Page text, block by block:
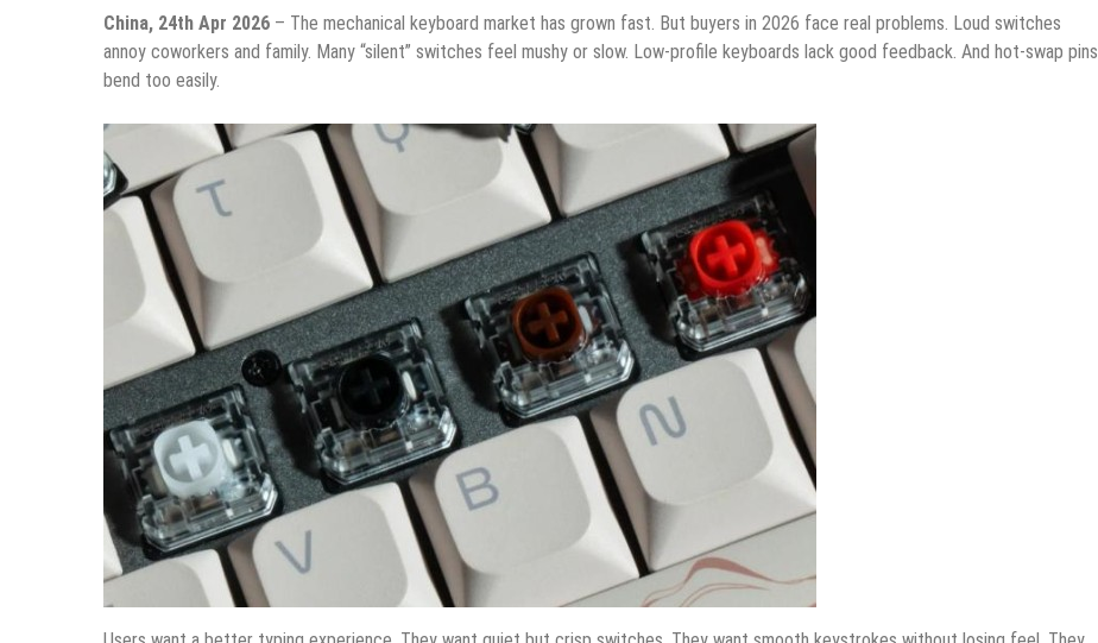
China, 24th Apr 2026 – The mechanical keyboard market has grown fast. But buyers in 2026 face real problems. Loud switches
annoy coworkers and family. Many “silent” switches feel mushy or slow. Low-profile keyboards lack good feedback. And hot-swap pins
bend too easily.